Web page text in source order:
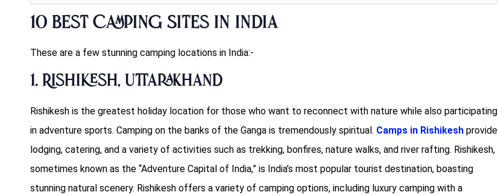
10 Best Camping Sites in India
These are a few stunning camping locations in India:-
1. Rishikesh, Uttarakhand
Rishikesh is the greatest holiday location for those who want to reconnect with nature while also participating
in adventure sports. Camping on the banks of the Ganga is tremendously spiritual. Camps in Rishikesh provide
lodging, catering, and a variety of activities such as trekking, bonfires, nature walks, and river rafting. Rishikesh,
sometimes known as the “Adventure Capital of India,” is India’s most popular tourist destination, boasting
stunning natural scenery. Rishikesh offers a variety of camping options, including luxury camping with a